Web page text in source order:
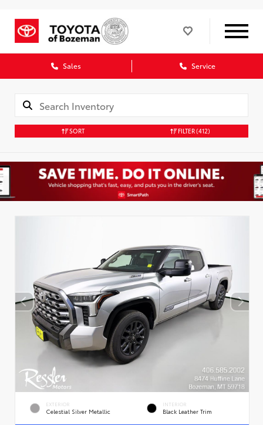
Sales Service
SORT FILTER(412)
EXTERIOR
Celestial Silver Metallic
INTERIOR
Black Leather Trim